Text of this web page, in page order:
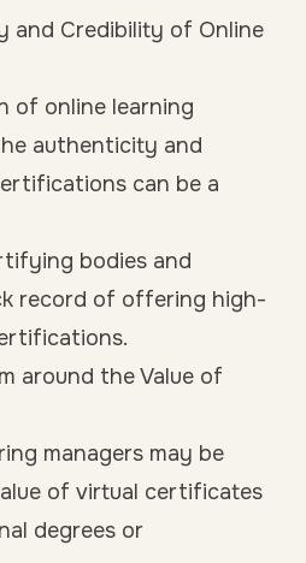
and Credibility of Online
of online learning
authenticity and
can be a
bodies and
record of offering high-
around the Value of
managers may be
of virtual certificates
degrees or